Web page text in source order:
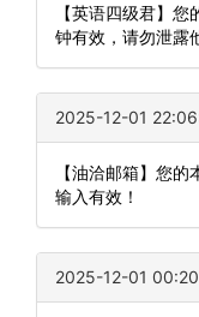
【英语四级君】
钟有效，请勿泄露
2025-12-01
【油洽邮箱】您
输入有效！
2025-12-01